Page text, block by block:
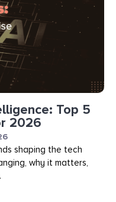
Top 5
2026
shaping the tech
why it matters,